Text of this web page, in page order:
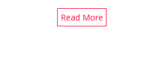
Read More